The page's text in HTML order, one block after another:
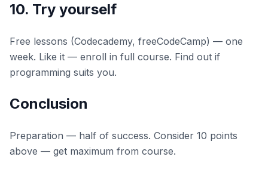
10. Try yourself
Free lessons (Codecademy, freeCodeCamp) — one
week. Like it — enroll in full course. Find out if
programming suits you.
Conclusion
Preparation — half of success. Consider 10 points
above — get maximum from course.